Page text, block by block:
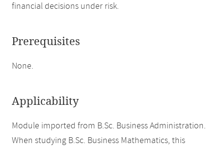
financial decisions under risk.
Prerequisites
None.
Applicability
Module imported from B.Sc. Business Administration.
When studying B.Sc. Business Mathematics, this